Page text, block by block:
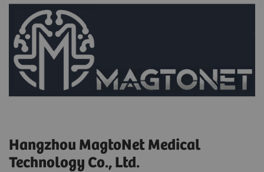
Hangzhou MagtoNet Medical
Technology Co., Ltd.